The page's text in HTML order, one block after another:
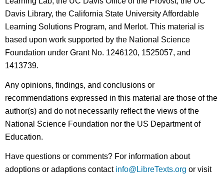
Davis Library, the California State University Affordable
Learning Solutions Program, and Merlot. This material is
based upon work supported by the National Science
Foundation under Grant No. 1246120, 1525057, and
1413739.
Any opinions, findings, and conclusions or
recommendations expressed in this material are those of the
author(s) and do not necessarily reflect the views of the
National Science Foundation nor the US Department of
Education.
Have questions or comments? For information about
adoptions or adaptions contact info@LibreTexts.org or visit